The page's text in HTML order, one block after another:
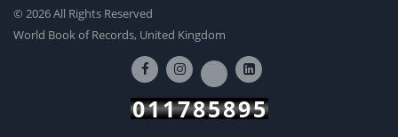
© 2026 All Rights Reserved
World Book of Records, United Kingdom
011785895